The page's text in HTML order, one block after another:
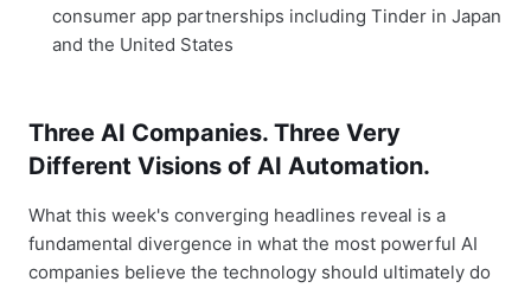
consumer app partnerships including Tinder in Japan
and the United States
Three AI Companies. Three Very
Different Visions of AI Automation.
What this week's converging headlines reveal is a
fundamental divergence in what the most powerful AI
companies believe the technology should ultimately do